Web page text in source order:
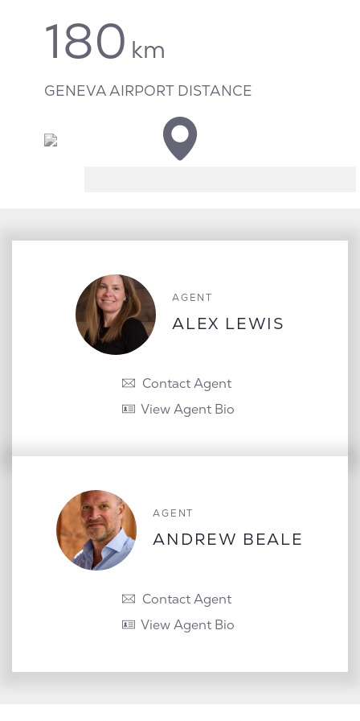
180 km
GENEVA AIRPORT DISTANCE
AGENT
ALEX LEWIS
Contact Agent
View Agent Bio
AGENT
ANDREW BEALE
Contact Agent
View Agent Bio